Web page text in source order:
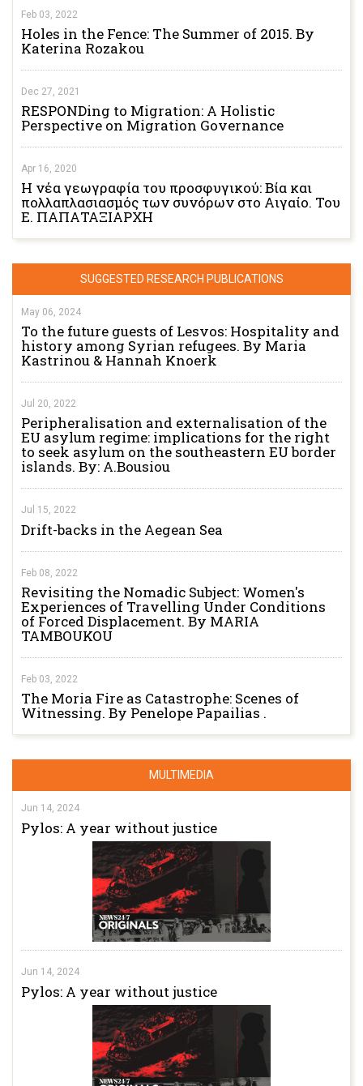
Feb 03, 2022
Holes in the Fence: The Summer of 2015. By
Katerina Rozakou
Dec 27, 2021
RESPONDing to Migration: A Holistic
Perspective on Migration Governance
Apr 16, 2020
Η νέα γεωγραφία του προσφυγικού: Βία και
πολλαπλασιασμός των συνόρων στο Αιγαίο. Του
Ε. ΠΑΠΑΤΑΞΙΑΡΧΗ
SUGGESTED RESEARCH PUBLICATIONS
May 06, 2024
To the future guests of Lesvos: Hospitality and
history among Syrian refugees. By Maria
Kastrinou & Hannah Knoerk
Jul 20, 2022
Peripheralisation and externalisation of the
EU asylum regime: implications for the right
to seek asylum on the southeastern EU border
islands. By: A.Bousiou
Jul 15, 2022
Drift-backs in the Aegean Sea
Feb 08, 2022
Revisiting the Nomadic Subject: Women's
Experiences of Travelling Under Conditions
of Forced Displacement. By MARIA
TAMBOUKOU
Feb 03, 2022
The Moria Fire as Catastrophe: Scenes of
Witnessing. By Penelope Papailias .
MULTIMEDIA
Jun 14, 2024
Pylos: A year without justice
Jun 14, 2024
Pylos: A year without justice